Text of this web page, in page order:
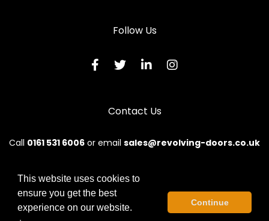
Follow Us
Contact Us
Call 0161 531 6006 or email sales@revolving-doors.co.uk
© 2026 Revolve. All rights reserved.
Terms & Conditions
Sitemap|Contact Us
This website uses cookies to
ensure you get the best
experience on our website.
Continue